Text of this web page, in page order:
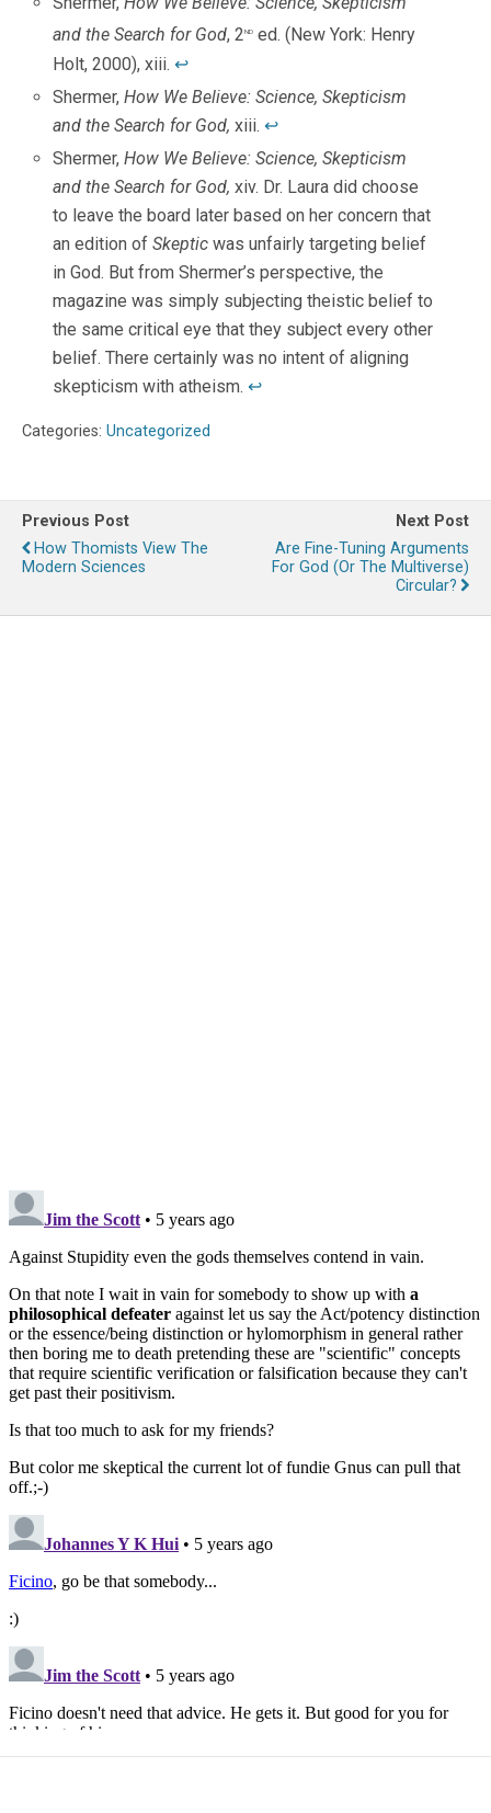
and the Search for God, 2nd ed. (New York: Henry
Holt, 2000), xiii.↩
Shermer,How We Believe: Science, Skepticism
and the Search for God,xiii.↩
Shermer,How We Believe: Science, Skepticism
and the Search for God,xiv. Dr. Laura did choose
to leave the board later based on her concern that
an edition ofSkepticwas unfairly targeting belief
in God. But from Shermer’s perspective, the
magazine was simply subjecting theistic belief to
the same critical eye that they subject every other
belief. There certainly was no intent of aligning
skepticism with atheism.↩
Categories: Uncategorized
Previous Post
How Thomists View The
Modern Sciences
Next Post
Are Fine-Tuning Arguments
For God (or The Multiverse)
Circular?